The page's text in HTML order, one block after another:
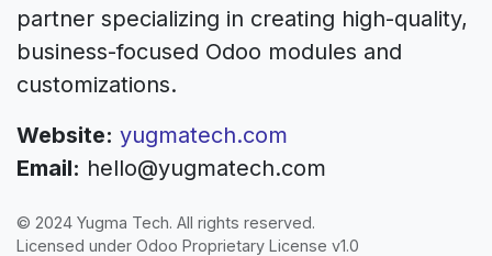
partner specializing in creating high-quality,
business-focused Odoo modules and
customizations.
Website: yugmatech.com
Email: hello@yugmatech.com
© 2024 Yugma Tech. All rights reserved.
Licensed under Odoo Proprietary License v1.0